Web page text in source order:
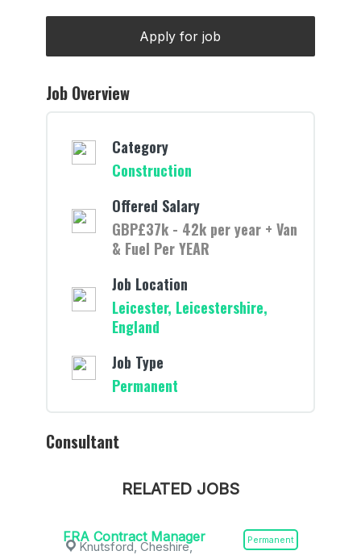
Job Overview
Category
Construction
Offered Salary
GBP£37k - 42k per year + Van
& Fuel Per YEAR
Job Location
Leicester, Leicestershire,
England
Job Type
Permanent
Consultant
RELATED JOBS
FRA Contract Manager Permanent
Knutsford, Cheshire,